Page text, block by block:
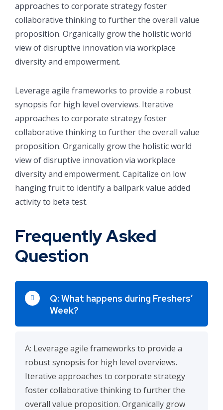
approaches to corporate strategy foster
collaborative thinking to further the overall value
proposition. Organically grow the holistic world
view of disruptive innovation via workplace
diversity and empowerment.
Leverage agile frameworks to provide a robust
synopsis for high level overviews. Iterative
approaches to corporate strategy foster
collaborative thinking to further the overall value
proposition. Organically grow the holistic world
view of disruptive innovation via workplace
diversity and empowerment. Capitalize on low
hanging fruit to identify a ballpark value added
activity to beta test.
Frequently Asked
Question
Q: What happens during Freshers’
Week?
A: Leverage agile frameworks to provide a
robust synopsis for high level overviews.
Iterative approaches to corporate strategy
foster collaborative thinking to further the
overall value proposition. Organically grow